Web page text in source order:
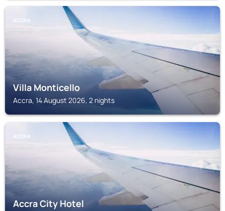
ACCRA
Villa Monticello
Accra, 14 August 2026, 2 nights
ACCRA
Accra City Hotel